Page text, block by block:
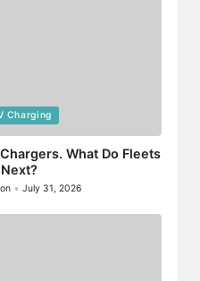
Charging
What Do Fleets
July 31, 2026